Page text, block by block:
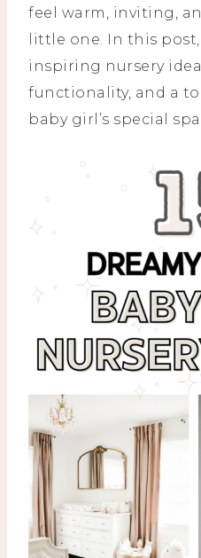
feel warm, inviting,
little one. In this post,
inspiring nursery
functionality, and a
baby girl’s special